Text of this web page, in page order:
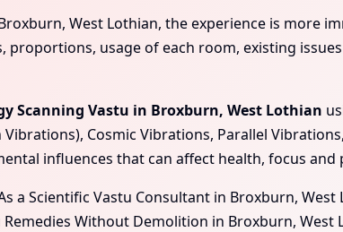
West Lothian, the experience is more
usage of each room, existing
Scanning Vastu in Broxburn, West Lothian
Cosmic Vibrations, Parallel
influences that can affect health, focus
a Scientific Vastu Consultant in Broxburn,
Without Demolition in Broxburn, West